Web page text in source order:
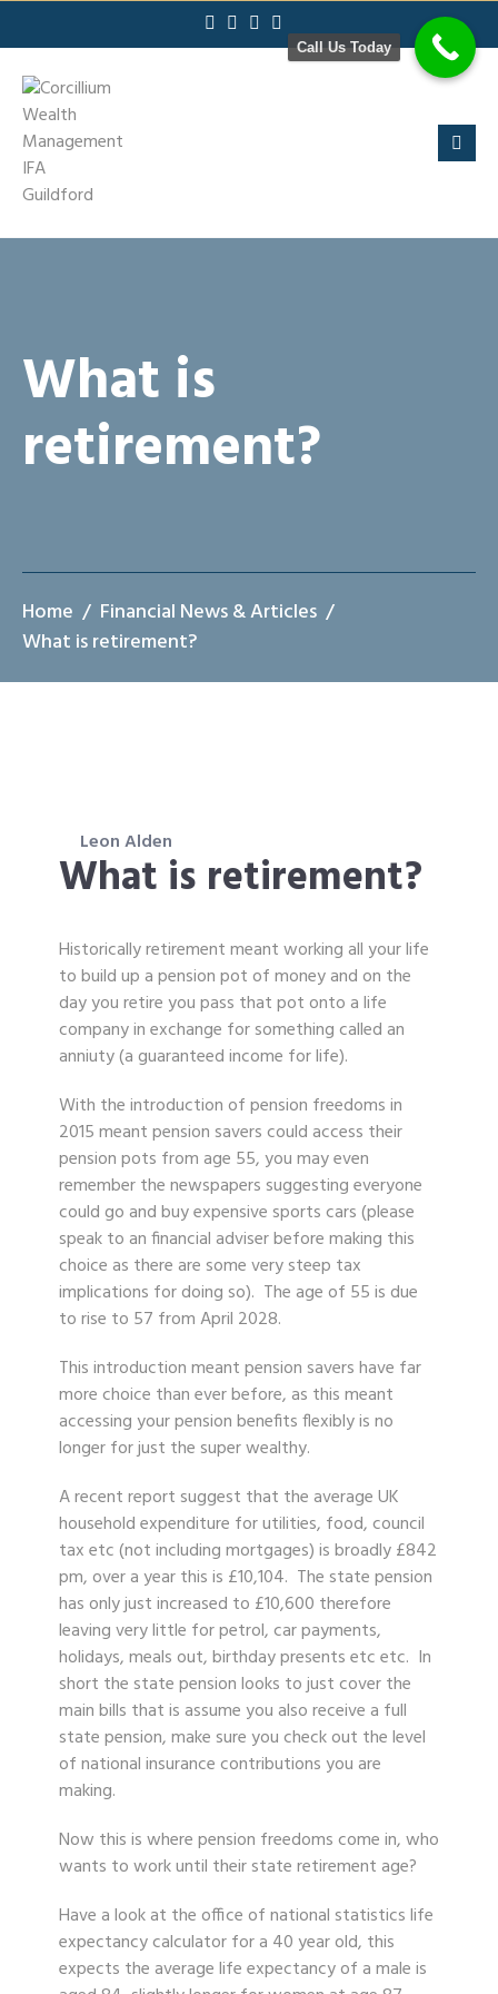
What is
retirement?
Home
Financial News & Articles
What is retirement?
Leon Alden
What is retirement?
Historically retirement meant working all your life
to build up a pension pot of money and on the
day you retire you pass that pot onto a life
company in exchange for something called an
anniuty (a guaranteed income for life).
With the introduction of pension freedoms in
2015 meant pension savers could access their
pension pots from age 55, you may even
remember the newspapers suggesting everyone
could go and buy expensive sports cars (please
speak to an financial adviser before making this
choice as there are some very steep tax
implications for doing so). The age of 55 is due
to rise to 57 from April 2028.
This introduction meant pension savers have far
more choice than ever before, as this meant
accessing your pension benefits flexibly is no
longer for just the super wealthy.
A recent report suggest that the average UK
household expenditure for utilities, food, council
tax etc (not including mortgages) is broadly £842
pm, over a year this is £10,104. The state pension
has only just increased to £10,600 therefore
leaving very little for petrol, car payments,
holidays, meals out, birthday presents etc etc. In
short the state pension looks to just cover the
main bills that is assume you also receive a full
state pension, make sure you check out the level
of national insurance contributions you are
making.
Now this is where pension freedoms come in, who
wants to work until their state retirement age?
Have a look at the office of national statistics life
expectancy calculator for a 40 year old, this
expects the average life expectancy of a male is
Call Us Today